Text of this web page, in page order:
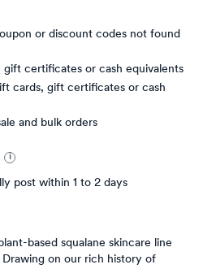
or discount codes not found
gift certificates or cash equivalents
cards, gift certificates or cash
and bulk orders
post within 1 to 2 days
based squalane skincare line
on our rich history of